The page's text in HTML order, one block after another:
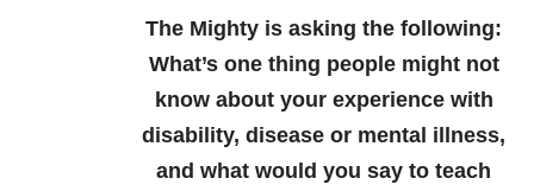
The Mighty is asking the following:
What’s one thing people might not
know about your experience with
disability, disease or mental illness,
and what would you say to teach